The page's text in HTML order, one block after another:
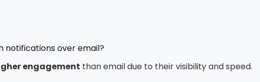
notifications over email?
engagement than email due to their visibility and speed.